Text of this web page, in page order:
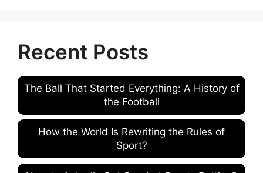
Recent Posts
The Ball That Started Everything: A History of
the Football
How the World Is Rewriting the Rules of
Sport?